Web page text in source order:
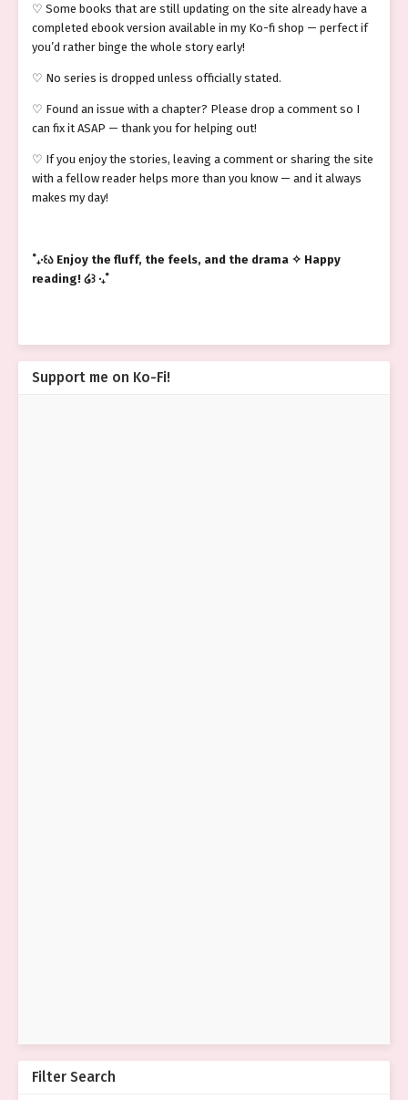
♡ Some books that are still updating on the site already have a
completed ebook version available in my Ko-fi shop — perfect if
you’d rather binge the whole story early!
♡ No series is dropped unless officially stated.
♡ Found an issue with a chapter? Please drop a comment so I
can fix it ASAP — thank you for helping out!
♡ If you enjoy the stories, leaving a comment or sharing the site
with a fellow reader helps more than you know — and it always
makes my day!
˚₊‧꒰ა Enjoy the fluff, the feels, and the drama ✧ Happy
reading! ໒꒱ ‧₊˚
Support me on Ko-Fi!
Filter Search